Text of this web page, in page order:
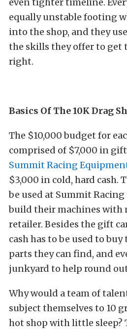
equally unstable footing
into the shop, and they
the skills they offer to get
right.
Basics Of The 10K Drag
The $10,000 budget for
comprised of $7,000 in
Summit Racing
$3,000 in cold, hard cash.
be used at Summit
build their machines with
retailer. Besides the gift
cash has to be used to buy
parts they can find, and
junkyard to help round
Why would a team of
subject themselves to 10
hot shop with little sleep?